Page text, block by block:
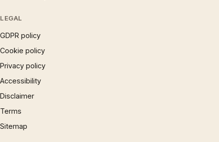
LEGAL
GDPR policy
Cookie policy
Privacy policy
Accessibility
Disclaimer
Terms
Sitemap